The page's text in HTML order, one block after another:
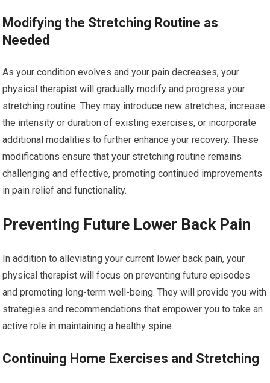
Modifying the Stretching Routine as
Needed
As your condition evolves and your pain decreases, your
physical therapist will gradually modify and progress your
stretching routine. They may introduce new stretches, increase
the intensity or duration of existing exercises, or incorporate
additional modalities to further enhance your recovery. These
modifications ensure that your stretching routine remains
challenging and effective, promoting continued improvements
in pain relief and functionality.
Preventing Future Lower Back Pain
In addition to alleviating your current lower back pain, your
physical therapist will focus on preventing future episodes
and promoting long-term well-being. They will provide you with
strategies and recommendations that empower you to take an
active role in maintaining a healthy spine.
Continuing Home Exercises and Stretching